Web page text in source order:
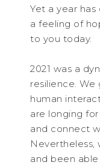
Yet a year
a feeling of
to you today.
2021 was a
resilience.
human
are longing
and connect
Nevertheless,
and been